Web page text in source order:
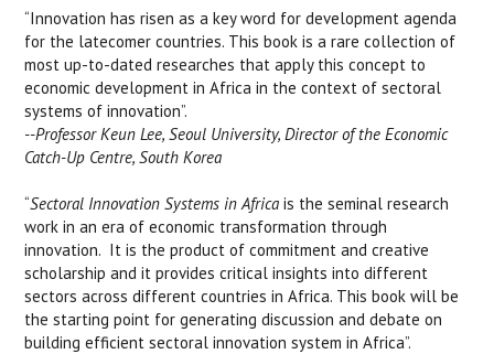
“Innovation has risen as a key word for development agenda
for the latecomer countries. This book is a rare collection of
most up-to-dated researches that apply this concept to
economic development in Africa in the context of sectoral
systems of innovation”.
--Professor Keun Lee, Seoul University, Director of the Economic
Catch-Up Centre, South Korea
“Sectoral Innovation Systems in Africa is the seminal research
work in an era of economic transformation through
innovation. It is the product of commitment and creative
scholarship and it provides critical insights into different
sectors across different countries in Africa. This book will be
the starting point for generating discussion and debate on
building efficient sectoral innovation system in Africa”.